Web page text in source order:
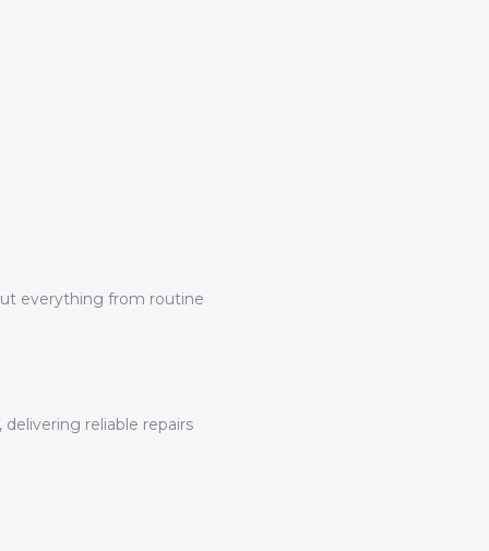
everything from routine
reliable repairs